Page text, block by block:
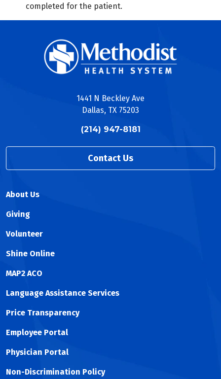
completed for the patient.
1441 N Beckley Ave
Dallas, TX 75203
(214) 947-8181
Contact Us
About Us
Giving
Volunteer
Shine Online
MAP2 ACO
Language Assistance Services
Price Transparency
Employee Portal
Physician Portal
Non-Discrimination Policy